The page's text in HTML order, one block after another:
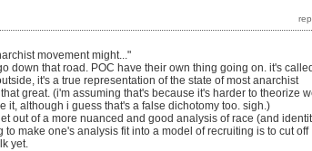
movement might..."
down that road. POC have their own thing going on. it's called
it's a true representation of the state of most anarchist
great. (i'm assuming that's because it's harder to theorize
it, although i guess that's a false dichotomy too. sigh.)
out of a more nuanced and good analysis of race (and
to make one's analysis fit into a model of recruiting is to cut off
yet.